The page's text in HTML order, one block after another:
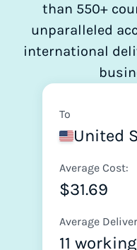
than 550+
unparalleled
international
To
United
Average Cost:
$31.69
Average
11